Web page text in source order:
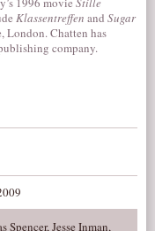
Klassentreffen and Sugar
London. Chatten has
company.
Jesse Inman,